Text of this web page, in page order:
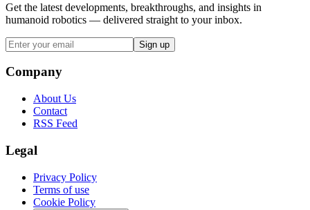
Get the latest developments, breakthroughs, and insights in
humanoid robotics — delivered straight to your inbox.
Sign up
Company
About Us
Contact
RSS Feed
Legal
Privacy Policy
Terms of use
Cookie Policy